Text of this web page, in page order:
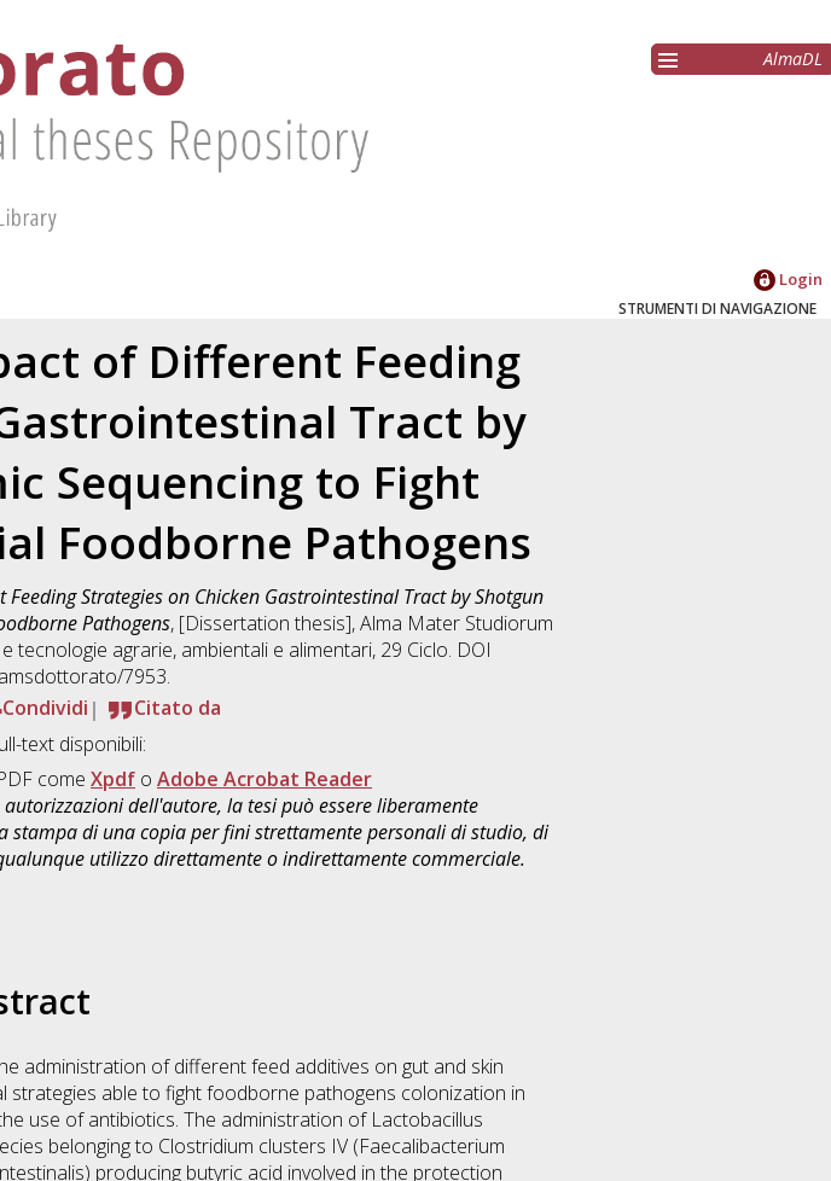
AlmaDL
Login
STRUMENTI DI NAVIGAZIONE
of Different Feeding
Tract by
Sequencing to Fight
Foodborne Pathogens
Strategies on Chicken Gastrointestinal Tract by Shotgun
Pathogens, [Dissertation thesis], Alma Mater Studiorum
tecnologie agrarie, ambientali e alimentari, 29 Ciclo. DOI
7953.
Condividi
Citato da
text disponibili:
come Xpdf o Adobe Acrobat Reader
dell'autore, la tesi può essere liberamente
stampa di una copia per fini strettamente personali di studio, di
utilizzo direttamente o indirettamente commerciale.
administration of different feed additives on gut and skin
able to fight foodborne pathogens colonization in
use of antibiotics. The administration of Lactobacillus
belonging to Clostridium clusters IV (Faecalibacterium
producing butyric acid involved in the protection